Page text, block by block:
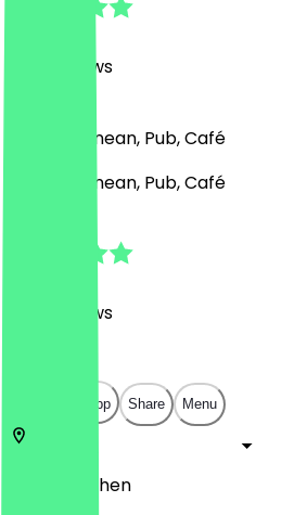
Reviews
Mediterranean, Pub, Café
Mediterranean, Pub, Café
Reviews
Open in app Share Menu
Aachen